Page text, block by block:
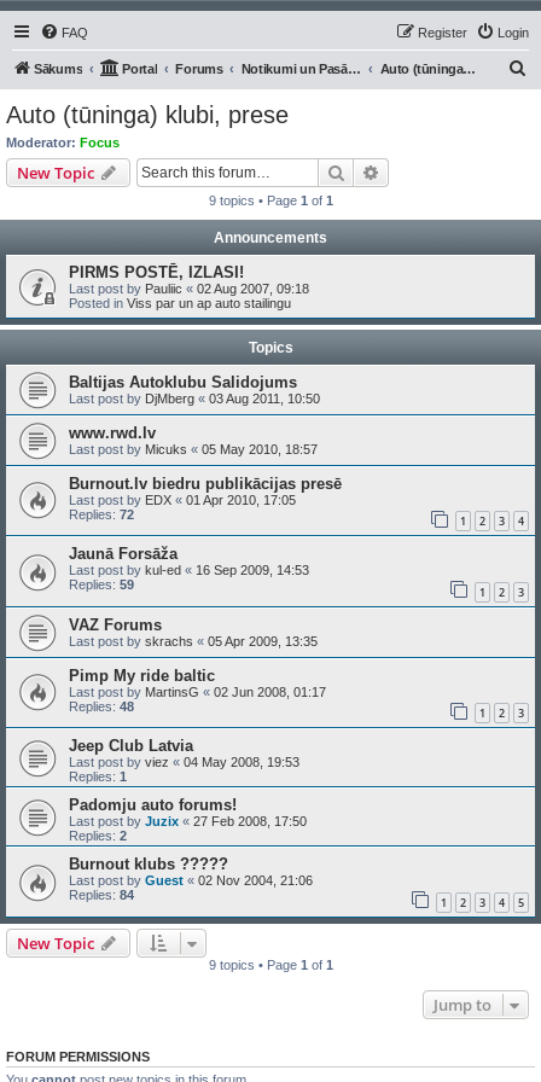
FAQ Login
Register
Sākums Portal Forums Notikumi un Pasākumi Auto (tūninga) klubi, prese
Auto (tūninga) klubi, prese
Moderator: Focus
New Topic Search
9 topics • Page 1 of 1
Announcements
PIRMS POSTĒ, IZLASI!
Last post by Pauliic « 02 Aug 2007, 09:18
Posted in Viss par un ap auto stailingu
Topics
Baltijas Autoklubu Salidojums
Last post by DjMberg « 03 Aug 2011, 10:50
www.rwd.lv
Last post by Micuks « 05 May 2010, 18:57
Burnout.lv biedru publikācijas presē
Last post by EDX « 01 Apr 2010, 17:05
Replies: 72 1 2 3 4
Jaunā Forsāža
Last post by kul-ed « 16 Sep 2009, 14:53
Replies: 59 1 2 3
VAZ Forums
Last post by skrachs « 05 Apr 2009, 13:35
Pimp My ride baltic
Last post by MartinsG « 02 Jun 2008, 01:17
Replies: 48 1 2 3
Jeep Club Latvia
Last post by viez « 04 May 2008, 19:53
Replies: 1
Padomju auto forums!
Last post by Juzix « 27 Feb 2008, 17:50
Replies: 2
Burnout klubs ?????
Last post by Guest « 02 Nov 2004, 21:06
Replies: 84 1 2 3 4 5
New Topic
9 topics • Page 1 of 1
Jump to
FORUM PERMISSIONS